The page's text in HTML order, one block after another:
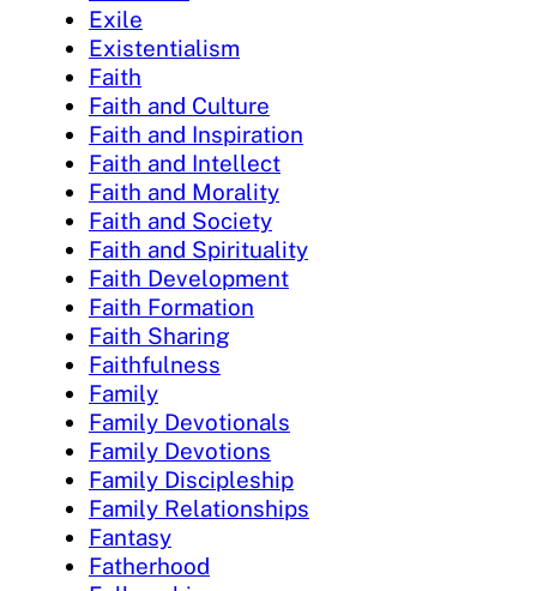
Exile
Existentialism
Faith
Faith and Culture
Faith and Inspiration
Faith and Intellect
Faith and Morality
Faith and Society
Faith and Spirituality
Faith Development
Faith Formation
Faith Sharing
Faithfulness
Family
Family Devotionals
Family Devotions
Family Discipleship
Family Relationships
Fantasy
Fatherhood